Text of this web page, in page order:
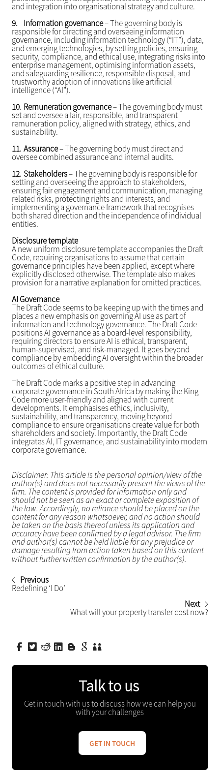
and integration into organisational strategy and culture.
9. Information governance– The governing body is
responsible for directing and overseeing information
governance, including information technology (“IT”), data,
and emerging technologies, by setting policies, ensuring
security, compliance, and ethical use, integrating risks into
enterprise management, optimising information assets,
and safeguarding resilience, responsible disposal, and
trustworthy adoption of innovations like artificial
intelligence (“AI”).
10. Remuneration governance– The governing body must
set and oversee a fair, responsible, and transparent
remuneration policy, aligned with strategy, ethics, and
sustainability.
11.Assurance– The governing body must direct and
oversee combined assurance and internal audits.
12. Stakeholders– The governing body is responsible for
setting and overseeing the approach to stakeholders,
ensuring fair engagement and communication, managing
related risks, protecting rights and interests, and
implementing a governance framework that recognises
both shared direction and the independence of individual
entities.
Disclosure template
A new uniform disclosure template accompanies the Draft
Code, requiring organisations to assume that certain
governance principles have been applied, except where
explicitly disclosed otherwise. The template also makes
provision for a narrative explanation for omitted practices.
AI Governance
The Draft Code seems to be keeping up with the times and
places a new emphasis on governing AI use as part of
information and technology governance. The Draft Code
positions AI governance as a board-level responsibility,
requiring directors to ensure AI is ethical, transparent,
human-supervised, and risk-managed. It goes beyond
compliance by embedding AI oversight within the broader
outcomes of ethical culture.
The Draft Code marks a positive step in advancing
corporate governance in South Africa by making the King
Code more user-friendly and aligned with current
developments. It emphasises ethics, inclusivity,
sustainability, and transparency, moving beyond
compliance to ensure organisations create value for both
shareholders and society. Importantly, the Draft Code
integrates AI, IT governance, and sustainability into modern
corporate governance.
Disclaimer: This article is the personal opinion/view of the
author(s) and does not necessarily present the views of the
firm. The content is provided for information only and
should not be seen as an exact or complete exposition of
the law. Accordingly, no reliance should be placed on the
content for any reason whatsoever, and no action should
be taken on the basis thereof unless its application and
accuracy have been confirmed by a legal advisor. The firm
and author(s) cannot be held liable for any prejudice or
damage resulting from action taken based on this content
without further written confirmation by the author(s).
Previous
Redefining ‘I Do’
Next
What will your property transfer cost now?
Talk to us
Get in touch with us to discuss how we can help you
with your challenges
GET IN TOUCH